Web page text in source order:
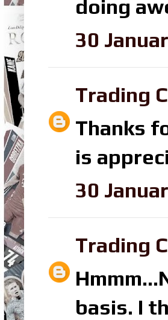
doing
30
Trading
Thanks
is
30
Trading
basis. I